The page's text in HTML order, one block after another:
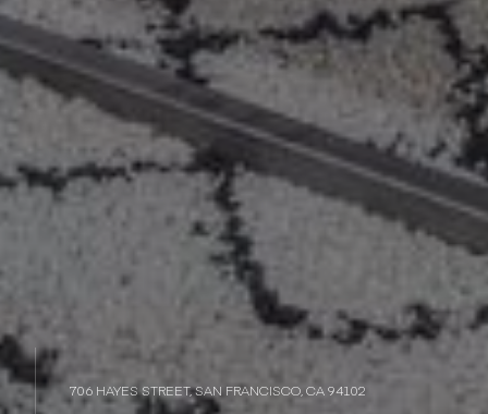
706 HAYES STREET, SAN FRANCISCO, CA 94102